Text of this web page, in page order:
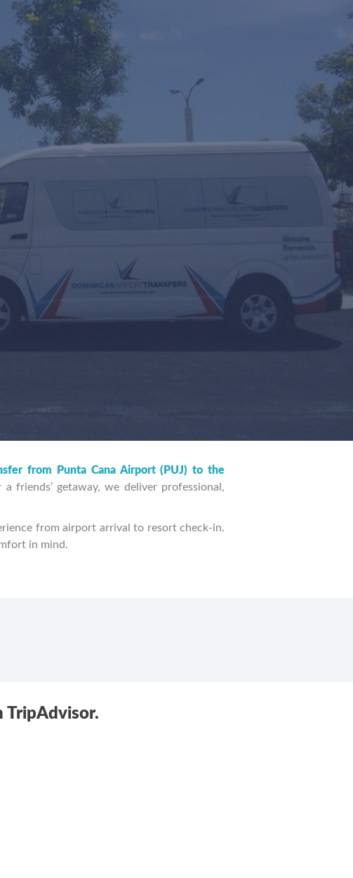
One Way Round Trip
SUV's Hourly Service
VIP Fast Track & Punta Cana VIP Fast Track
Mobility Scooters Rental
or Transfer Date
of people Travel Agent / Promo Code
from Punta Cana Airport (PUJ) to the
friends’ getaway, we deliver professional,
from airport arrival to resort check-in.
in mind.
TripAdvisor.